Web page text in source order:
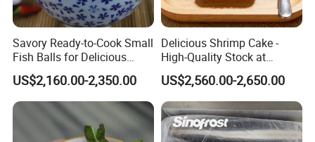
Savory Ready-to-Cook Small
Fish Balls for Delicious
Dining Experiences 200g
US$2,160.00-2,350.00
Delicious Shrimp Cake -
High-Quality Stock at
Competitive Rates
US$2,560.00-2,650.00